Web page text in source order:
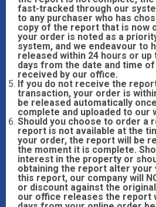
fast-tracked through our
to any purchaser who has
copy of the report that is now
your order is noted as a
system, and we endeavour to
released within 24 hours or up
days from the date and time
received by our office.
If you do not receive the
transaction, your order is
be released automatically
complete and uploaded to our
Should you choose to order a
report is not available at the
your order, the report will be
the moment it is complete.
interest in the property or
obtaining the report alter your
this report, our company will
or discount against the
our office releases the report